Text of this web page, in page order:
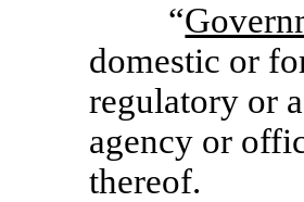
“
domestic or
regulatory or
agency or
thereof.